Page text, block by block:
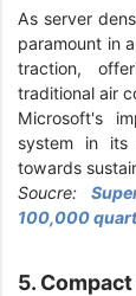
As server
paramount in
traction,
traditional air
Microsoft's
system in its
towards
Soucre:
100,000
5.